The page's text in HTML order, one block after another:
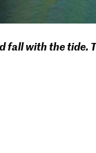
with the